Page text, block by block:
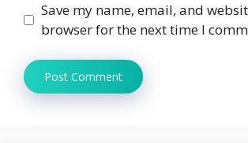
Save my name, email, and
browser for the next time I